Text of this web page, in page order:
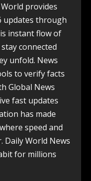
provides
updates through
instant flow of
connected
unfold. News
to verify facts
Global News
fast updates
has made
speed and
World News
for millions